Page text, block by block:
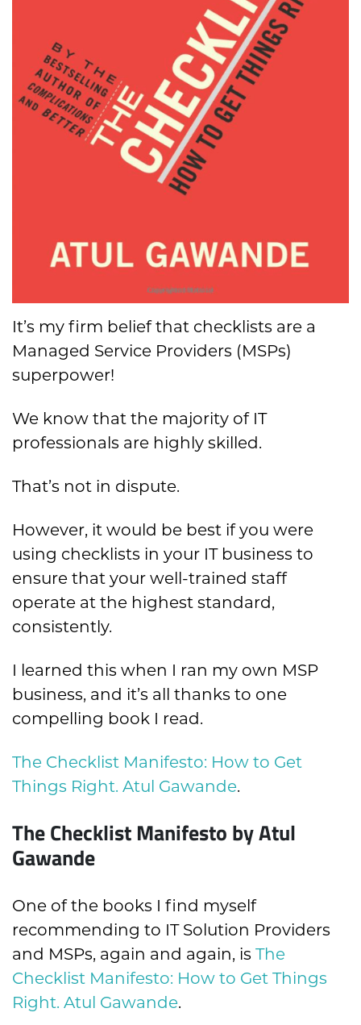
It’s my firm belief that checklists are a
Managed Service Providers (MSPs)
superpower!
We know that the majority of IT
professionals are highly skilled.
That’s not in dispute.
However, it would be best if you were
using checklists in your IT business to
ensure that your well-trained staff
operate at the highest standard,
consistently.
I learned this when I ran my own MSP
business, and it’s all thanks to one
compelling book I read.
The Checklist Manifesto: How to Get
Things Right. Atul Gawande.
The Checklist Manifesto by Atul
Gawande
One of the books I find myself
recommending to IT Solution Providers
and MSPs, again and again, is The
Checklist Manifesto: How to Get Things
Right. Atul Gawande.